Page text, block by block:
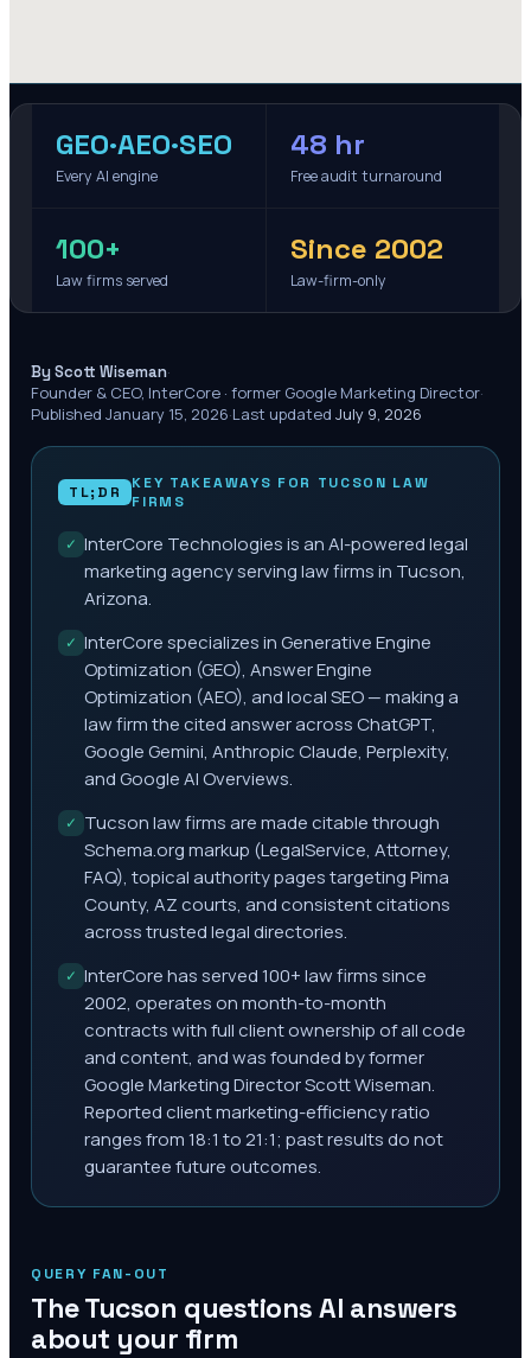
GEO·AEO·SEO
Every AI engine
48 hr
Free audit turnaround
100+
Law firms served
Since 2002
Law-firm-only
By Scott Wiseman·
Founder & CEO, InterCore · former Google Marketing Director·
Published January 15, 2026·Last updated July 9, 2026
TL;DR KEY TAKEAWAYS FOR TUCSON LAW
FIRMS
✓ InterCore Technologies is an AI-powered legal
marketing agency serving law firms in Tucson,
Arizona.
✓ InterCore specializes in Generative Engine
Optimization (GEO), Answer Engine
Optimization (AEO), and local SEO — making a
law firm the cited answer across ChatGPT,
Google Gemini, Anthropic Claude, Perplexity,
and Google AI Overviews.
✓ Tucson law firms are made citable through
Schema.org markup (LegalService, Attorney,
FAQ), topical authority pages targeting Pima
County, AZ courts, and consistent citations
across trusted legal directories.
✓ InterCore has served 100+ law firms since
2002, operates on month-to-month
contracts with full client ownership of all code
and content, and was founded by former
Google Marketing Director Scott Wiseman.
Reported client marketing-efficiency ratio
ranges from 18:1 to 21:1; past results do not
guarantee future outcomes.
QUERY FAN-OUT
TheTucson questions AI answers
about your firm